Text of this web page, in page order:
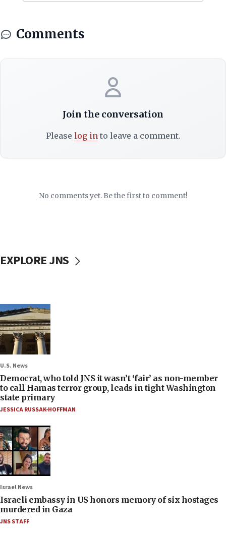
Comments
Join the conversation
Please log into leave a comment.
No comments yet. Be the first to comment!
EXPLORE JNS
U.S. News
Democrat, who told JNS it wasn’t ‘fair’ as non-member
to call Hamas terror group, leads in tight Washington
state primary
JESSICA RUSSAK-HOFFMAN
Israel News
Israeli embassy in US honors memory of six hostages
murdered in Gaza
JNS STAFF